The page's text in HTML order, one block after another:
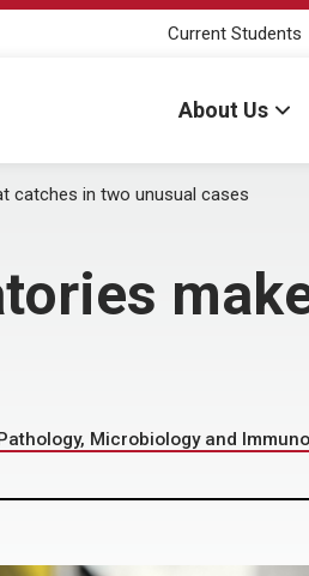
Current Students
About Us
catches in two unusual cases
Microbiology and